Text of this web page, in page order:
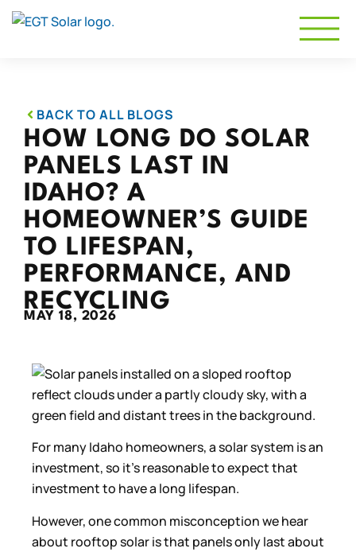
BACK TO ALL BLOGS
HOW LONG DO SOLAR
PANELS LAST IN
IDAHO? A
HOMEOWNER’S GUIDE
TO LIFESPAN,
PERFORMANCE, AND
RECYCLING
MAY 18, 2026
For many Idaho homeowners, a solar system is an
investment, so it’s reasonable to expect that
investment to have a long lifespan.
However, one common misconception we hear
about rooftop solar is that panels only last about